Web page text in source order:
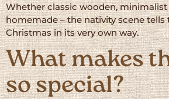
Whether classic wooden,
homemade – the nativity scene
Christmas in its very own way.
What makes
so special?